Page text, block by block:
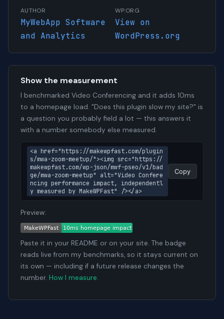
AUTHOR
MyWebApp Software
and Analytics
WP.ORG
View on
WordPress.org
Show the measurement
I benchmarked Video Conferencing and it adds 10ms
to a homepage load. "Does this plugin slow my site?" is
a question you probably field a lot — this answers it
with a number somebody else measured.
<a href="https://makewpfast.com/plugin
s/mwa-zoom-meetup/"><img src="https://
makewpfast.com/wp-json/mwf-pseo/v1/bad
ge/mwa-zoom-meetup" alt="Video Confere
ncing performance impact, independentl
y measured by MakeWPFast" /></a>
Copy
Preview:
Paste it in your README or on your site. The badge
reads live from my benchmarks, so it stays current on
its own — including if a future release changes the
number. How I measure.